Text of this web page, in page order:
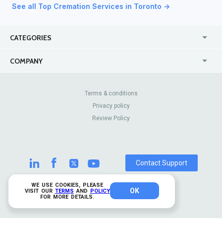
WE USE COOKIES, PLEASE
VISIT OUR TERMS AND POLICY
FOR MORE DETAILS.
OK
See all Top Cremation Services in Toronto →
CATEGORIES
COMPANY
Contact Us
Review Sites
© 2026 TrustAnalytica.
All rights reserved
Terms & conditions
Privacy policy
Review Policy
Contact Support